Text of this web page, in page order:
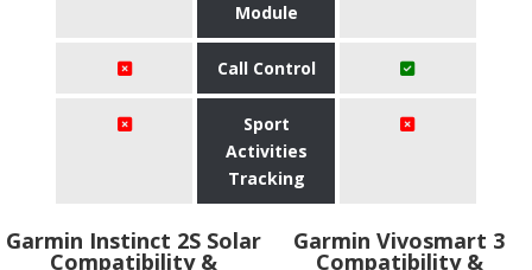
Module
Call Control
Sport
Activities
Tracking
Garmin Instinct 2S Solar
Compatibility &
Garmin Vivosmart 3
Compatibility &